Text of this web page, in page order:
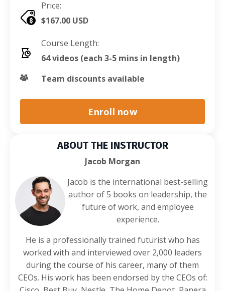
Price:
$167.00 USD
Course Length:
64 videos (each 3-5 mins in length)
Team discounts available
Enroll now
ABOUT THE INSTRUCTOR
Jacob Morgan
Jacob is the international best-selling
author of 5 books on leadership, the
future of work, and employee
experience.
He is a professionally trained futurist who has
worked with and interviewed over 2,000 leaders
during the course of his career, many of them
CEOs. His work has been endorsed by the CEOs of: